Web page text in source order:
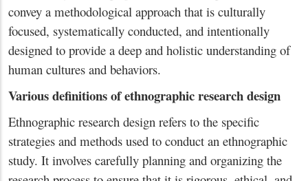
convey a methodological approach that is culturally
focused, systematically conducted, and intentionally
designed to provide a deep and holistic understanding of
human cultures and behaviors.
Various definitions of ethnographic research design
Ethnographic research design refers to the specific
strategies and methods used to conduct an ethnographic
study. It involves carefully planning and organizing the